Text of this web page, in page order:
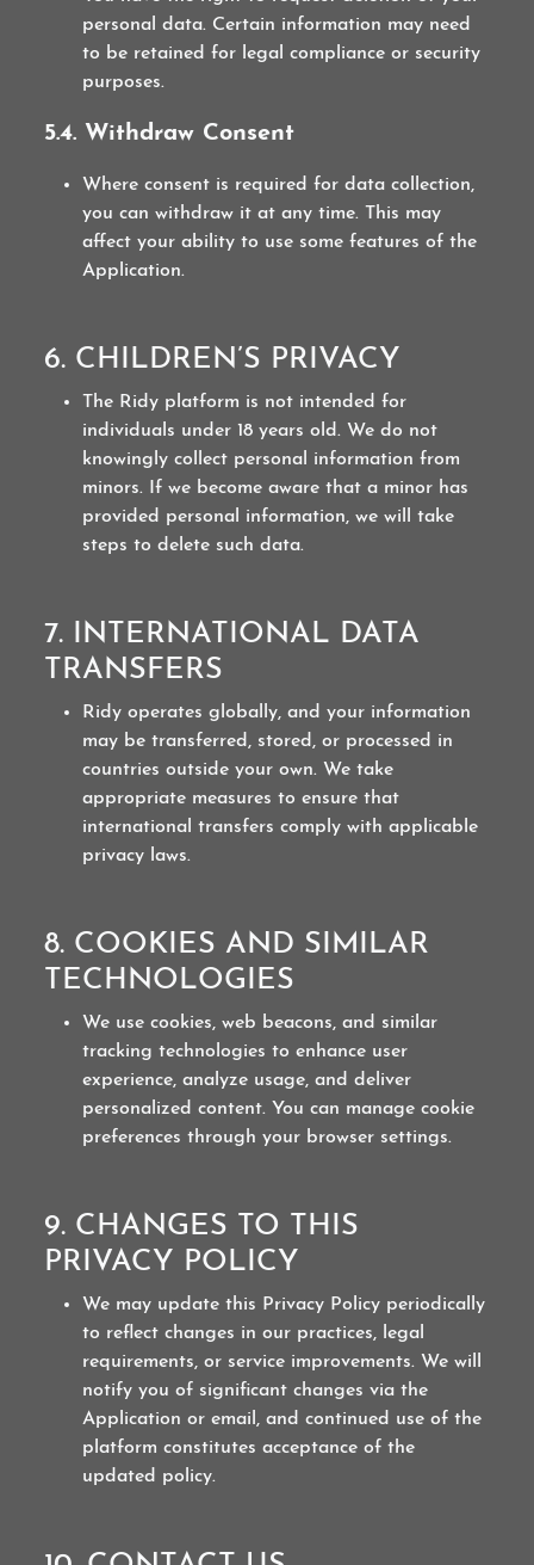
personal data. Certain information may need
to be retained for legal compliance or security
purposes.
5.4. Withdraw Consent
Where consent is required for data collection,
you can withdraw it at any time. This may
affect your ability to use some features of the
Application.
6. CHILDREN’S PRIVACY
The Ridy platform is not intended for
individuals under 18 years old. We do not
knowingly collect personal information from
minors. If we become aware that a minor has
provided personal information, we will take
steps to delete such data.
7. INTERNATIONAL DATA
TRANSFERS
Ridy operates globally, and your information
may be transferred, stored, or processed in
countries outside your own. We take
appropriate measures to ensure that
international transfers comply with applicable
privacy laws.
8. COOKIES AND SIMILAR
TECHNOLOGIES
We use cookies, web beacons, and similar
tracking technologies to enhance user
experience, analyze usage, and deliver
personalized content. You can manage cookie
preferences through your browser settings.
9. CHANGES TO THIS
PRIVACY POLICY
We may update this Privacy Policy periodically
to reflect changes in our practices, legal
requirements, or service improvements. We will
notify you of significant changes via the
Application or email, and continued use of the
platform constitutes acceptance of the
updated policy.